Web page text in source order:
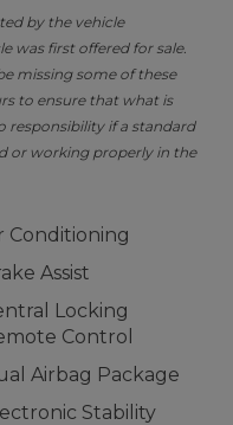
by the vehicle
was first offered for sale.
missing some of these
to ensure that what is
responsibility if a standard
or working properly in the
Conditioning
Assist
Locking
Control
Airbag Package
Stability